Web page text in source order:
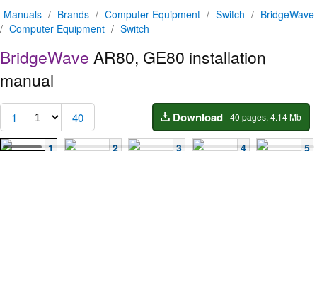
Manuals / Brands / Computer Equipment / Switch / BridgeWave
/ Computer Equipment / Switch
BridgeWave AR80, GE80 installation
manual
1 40 Download 40 pages, 4.14 Mb
1 2 3 4 5